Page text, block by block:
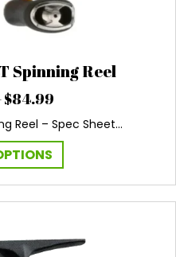
Spinning Reel
$84.99Price
range:
$64.99
$84.99
Reel – Spec Sheet…
product
has
multiple
The